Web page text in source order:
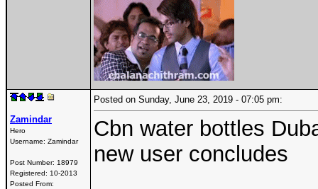
Zamindar
Hero
Username: Zamindar
Post Number: 18979
Registered: 10-2013
Posted From:
Posted on Sunday, June 23, 2019 - 07:05 pm:
Cbn water bottles
new user concludes